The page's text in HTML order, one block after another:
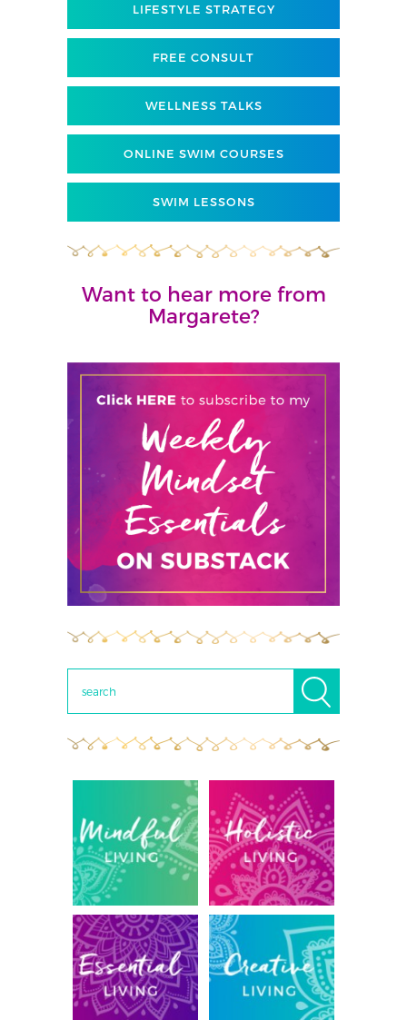
LIFESTYLE STRATEGY
FREE CONSULT
WELLNESS TALKS
ONLINE SWIM COURSES
SWIM LESSONS
Want to hear more from
Margarete?